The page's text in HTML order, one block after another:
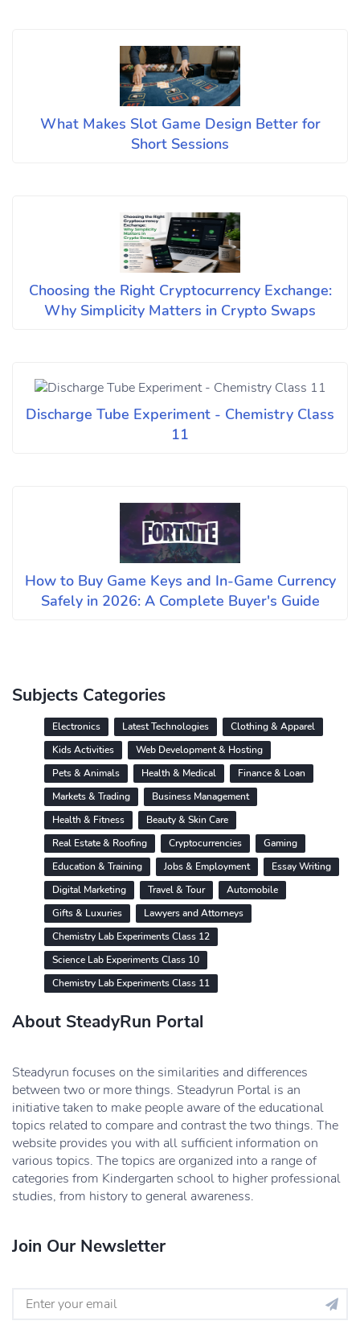
What Makes Slot Game Design Better for
Short Sessions
Choosing the Right Cryptocurrency Exchange:
Why Simplicity Matters in Crypto Swaps
Discharge Tube Experiment - Chemistry Class
11
How to Buy Game Keys and In-Game Currency
Safely in 2026: A Complete Buyer's Guide
Subjects Categories
Electronics Latest Technologies
Clothing & Apparel
Kids Activities
Web Development & Hosting
Pets & Animals
Health & Medical
Finance & Loan
Markets & Trading
Business Management
Health & Fitness
Beauty & Skin Care
Real Estate & Roofing
Cryptocurrencies
Gaming
Education & Training
Jobs & Employment
Essay Writing
Digital Marketing
Travel & Tour
Automobile
Gifts & Luxuries
Lawyers and Attorneys
Chemistry Lab Experiments Class 12
Science Lab Experiments Class 10
Chemistry Lab Experiments Class 11
About SteadyRun Portal
Steadyrun focuses on the similarities and differences
between two or more things. Steadyrun Portal is an
initiative taken to make people aware of the educational
topics related to compare and contrast the two things. The
website provides you with all sufficient information on
various topics. The topics are organized into a range of
categories from Kindergarten school to higher professional
studies, from history to general awareness.
Join Our Newsletter